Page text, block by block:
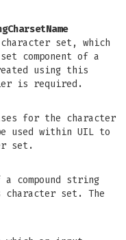
set, which
component of a
using this
is required.
for the character
used within UIL to
set.
compound string
character set. The